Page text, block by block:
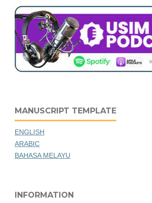
MANUSCRIPT TEMPLATE
ENGLISH
ARABIC
BAHASA MELAYU
INFORMATION